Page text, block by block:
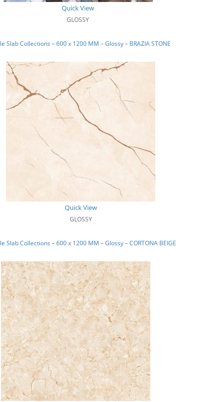
Quick View
GLOSSY
Slab Collections – 600 x 1200 MM – Glossy – BRAZIA STONE
Quick View
GLOSSY
Slab Collections – 600 x 1200 MM – Glossy – CORTONA BEIGE